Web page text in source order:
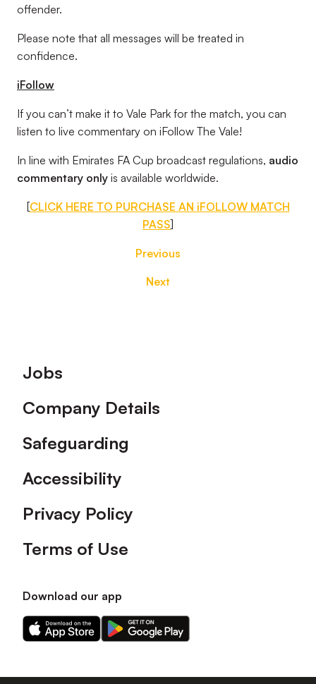
offender.
Please note that all messages will be treated in
confidence.
iFollow
If you can’t make it to Vale Park for the match, you can
listen to live commentary on iFollow The Vale!
In line with Emirates FA Cup broadcast regulations, audio
commentary only is available worldwide.
[CLICK HERE TO PURCHASE AN iFOLLOW MATCH
PASS]
Previous
Next
Footer
Jobs
Company Details
Safeguarding
Accessibility
Privacy Policy
Terms of Use
Download our app
Download
our
on
Download
our
on